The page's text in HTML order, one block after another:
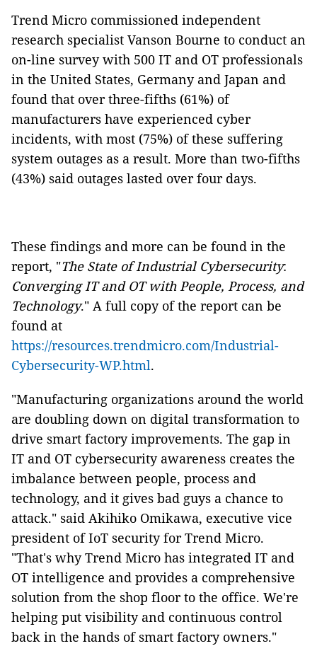
Trend Micro commissioned independent
research specialist Vanson Bourne to conduct an
on-line survey with 500 IT and OT professionals
in the United States, Germany and Japan and
found that over three-fifths (61%) of
manufacturers have experienced cyber
incidents, with most (75%) of these suffering
system outages as a result. More than two-fifths
(43%) said outages lasted over four days.
These findings and more can be found in the
report, "The State of Industrial Cybersecurity:
Converging IT and OT with People, Process, and
Technology." A full copy of the report can be
found at
https://resources.trendmicro.com/Industrial-
Cybersecurity-WP.html.
"Manufacturing organizations around the world
are doubling down on digital transformation to
drive smart factory improvements. The gap in
IT and OT cybersecurity awareness creates the
imbalance between people, process and
technology, and it gives bad guys a chance to
attack." said Akihiko Omikawa, executive vice
president of IoT security for Trend Micro.
"That's why Trend Micro has integrated IT and
OT intelligence and provides a comprehensive
solution from the shop floor to the office. We're
helping put visibility and continuous control
back in the hands of smart factory owners."